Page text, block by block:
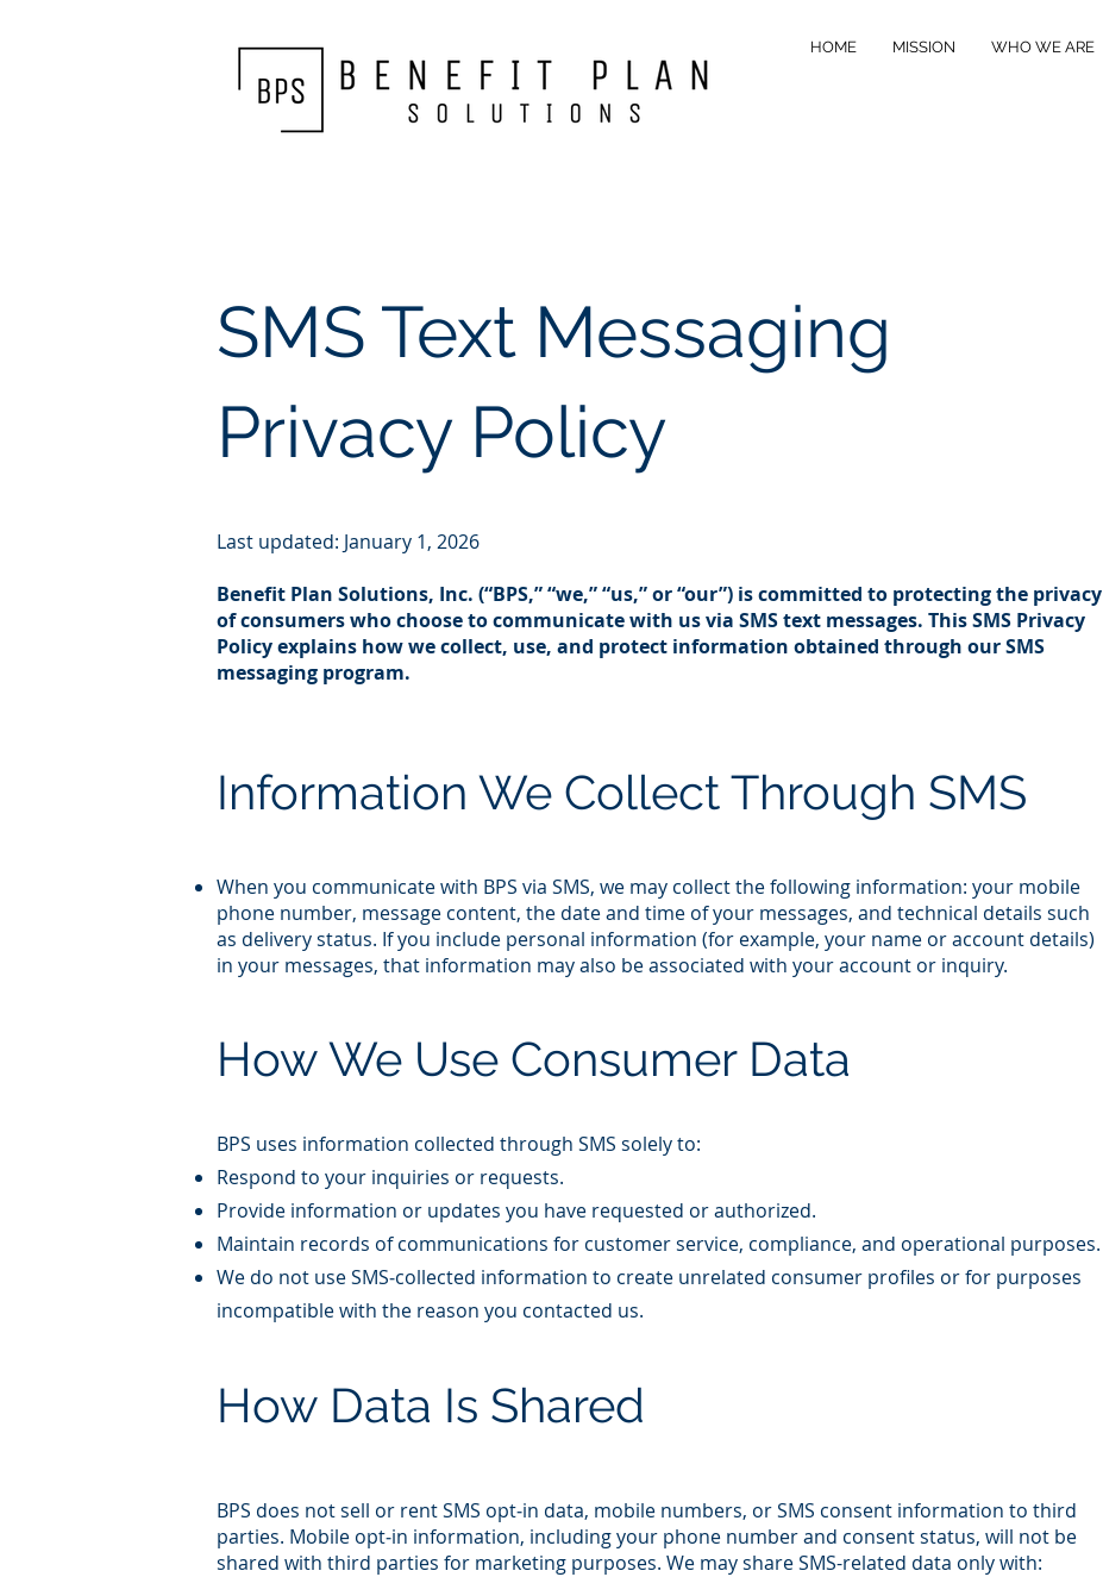
HOME MISSION WHO WE ARE
SMS Text Messaging
Privacy Policy
Last updated: January 1, 2026
Benefit Plan Solutions, Inc. (“BPS,” “we,” “us,” or “our”) is committed to protecting the privacy
of consumers who choose to communicate with us via SMS text messages. This SMS Privacy
Policy explains how we collect, use, and protect information obtained through our SMS
messaging program.​
Information We Collect Through SMS
When you communicate with BPS via SMS, we may collect the following information: your mobile
phone number, message content, the date and time of your messages, and technical details such
as delivery status. If you include personal information (for example, your name or account details)
in your messages, that information may also be associated with your account or inquiry.​
How We Use Consumer Data
BPS uses information collected through SMS solely to:​
Respond to your inquiries or requests.
Provide information or updates you have requested or authorized.
Maintain records of communications for customer service, compliance, and operational purposes.
We do not use SMS‑collected information to create unrelated consumer profiles or for purposes
incompatible with the reason you contacted us.​
How Data Is Shared
BPS does not sell or rent SMS opt‑in data, mobile numbers, or SMS consent information to third
parties. Mobile opt‑in information, including your phone number and consent status, will not be
shared with third parties for marketing purposes. We may share SMS-related data only with:​